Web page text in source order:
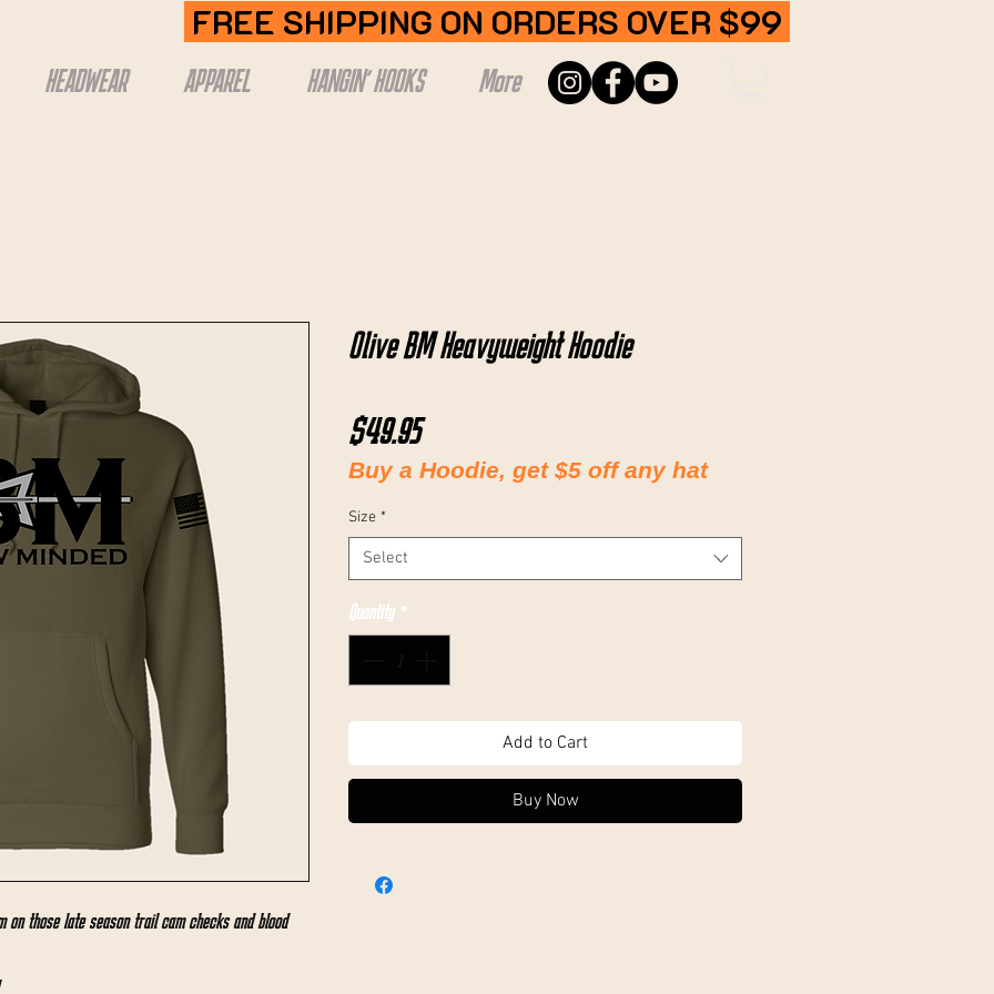
FREE SHIPPING ON ORDERS OVER $99
HEADWEAR APPAREL HANGIN' HOOKS More
on those late season trail cam checks and blood
Olive BM Heavyweight Hoodie
$49.95Price
Buy a Hoodie, get $5 off any hat
Size *
Select
Quantity *
Add to Cart
Buy Now